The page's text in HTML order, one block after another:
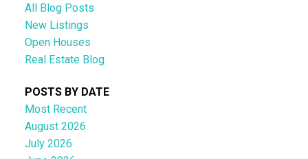
All Blog Posts
New Listings
Open Houses
Real Estate Blog
POSTS BY DATE
Most Recent
August 2026
July 2026